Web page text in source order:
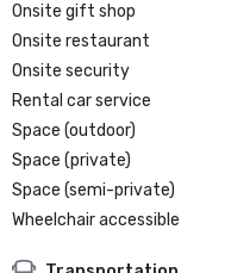
Onsite gift shop
Onsite restaurant
Onsite security
Rental car service
Space (outdoor)
Space (private)
Space (semi-private)
Wheelchair accessible